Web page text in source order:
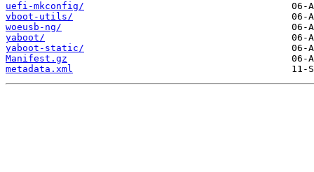
uefi-mkconfig/
vboot-utils/
woeusb-ng/
yaboot/
yaboot-static/
Manifest.gz
metadata.xml